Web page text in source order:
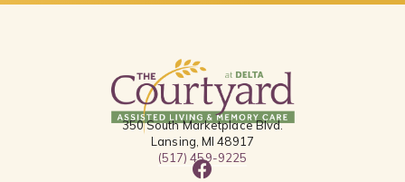
350 South Marketplace Blvd.
Lansing, MI 48917
(517) 459-9225
F